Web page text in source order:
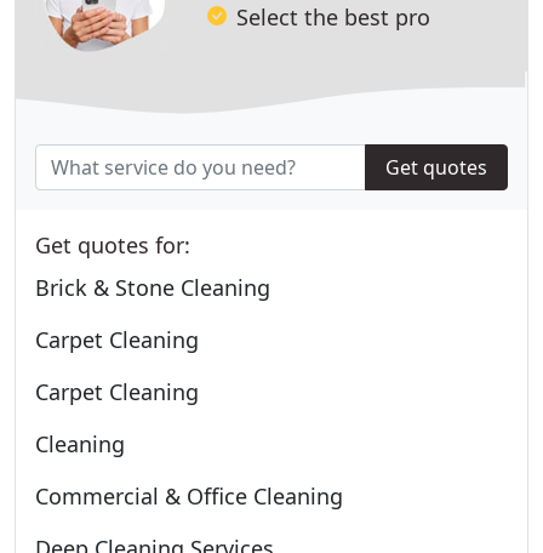
Select the best pro
Get quotes
Get quotes for:
Brick & Stone Cleaning
Carpet Cleaning
Carpet Cleaning
Cleaning
Commercial & Office Cleaning